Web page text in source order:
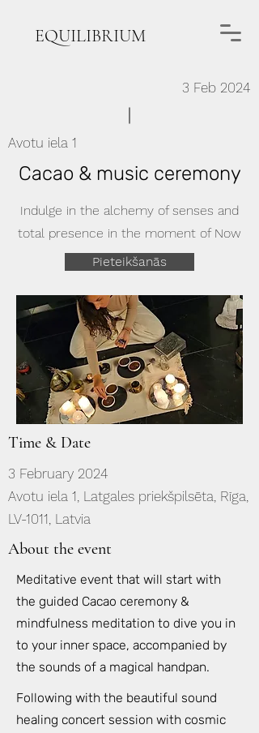
EQUILIBRIUM
3 Feb 2024
Avotu iela 1
Cacao & music ceremony
Indulge in the alchemy of senses and
total presence in the moment of Now
Pieteikšanās
Time & Date
3 February 2024
Avotu iela 1, Latgales priekšpilsēta, Rīga,
LV-1011, Latvia
About the event
Meditative event that will start with
the guided Cacao ceremony &
mindfulness meditation to dive you in
to your inner space, accompanied by
the sounds of a magical handpan.
Following with the beautiful sound
healing concert session with cosmic